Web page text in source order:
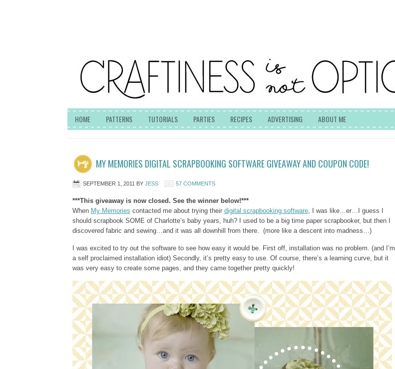
HOME PATTERNS TUTORIALS PARTIES RECIPES ADVERTISING ABOUT ME
MY MEMORIES DIGITAL SCRAPBOOKING SOFTWARE GIVEAWAY AND COUPON CODE!
SEPTEMBER 1, 2011 BY JESS 57 COMMENTS
***This giveaway is now closed. See the winner below!***
When My Memories contacted me about trying their digital scrapbooking software, I was like…er…I guess I
should scrapbook SOME of Charlotte’s baby years, huh? I used to be a big time paper scrapbooker, but then I
discovered fabric and sewing…and it was all downhill from there. (more like a descent into madness…)
I was excited to try out the software to see how easy it would be. First off, installation was no problem. (and I’m
a self proclaimed installation idiot) Secondly, it’s pretty easy to use. Of course, there’s a learning curve, but it
was very easy to create some pages, and they came together pretty quickly!